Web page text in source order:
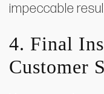
impeccable
4. Final
Customer